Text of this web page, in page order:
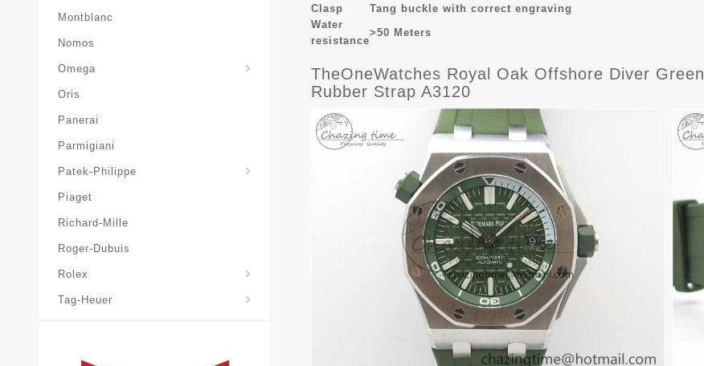
Montblanc
Nomos
Omega
Oris
Panerai
Parmigiani
Patek-Philippe
Piaget
Richard-Mille
Roger-Dubuis
Rolex
Tag-Heuer
Clasp
Tang buckle with correct engraving
Water
resistance
>50 Meters
TheOneWatches Royal Oak Offshore Diver
Rubber Strap A3120